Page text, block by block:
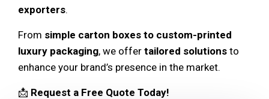
exporters.
From simple carton boxes to custom-printed
luxury packaging, we offer tailored solutions to
enhance your brand’s presence in the market.
📩 Request a Free Quote Today!